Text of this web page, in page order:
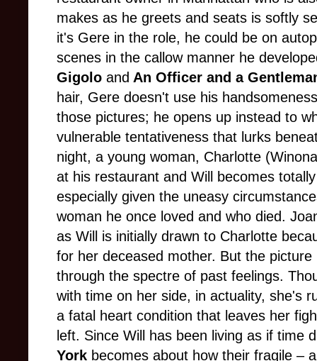
makes as he greets and seats is softly
it's Gere in the role, he could be on
scenes in the callow manner he
Gigolo and An Officer and a
hair, Gere doesn't use his
those pictures; he opens up instead to
vulnerable tentativeness that lurks
night, a young woman, Charlotte
at his restaurant and Will becomes
especially given the uneasy
woman he once loved and who died.
as Will is initially drawn to Charlotte
for her deceased mother. But the
through the spectre of past feelings.
with time on her side, in actuality, she's
a fatal heart condition that leaves her
left. Since Will has been living as if time
York becomes about how their fragile –